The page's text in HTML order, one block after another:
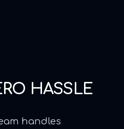
HASSLE
handles